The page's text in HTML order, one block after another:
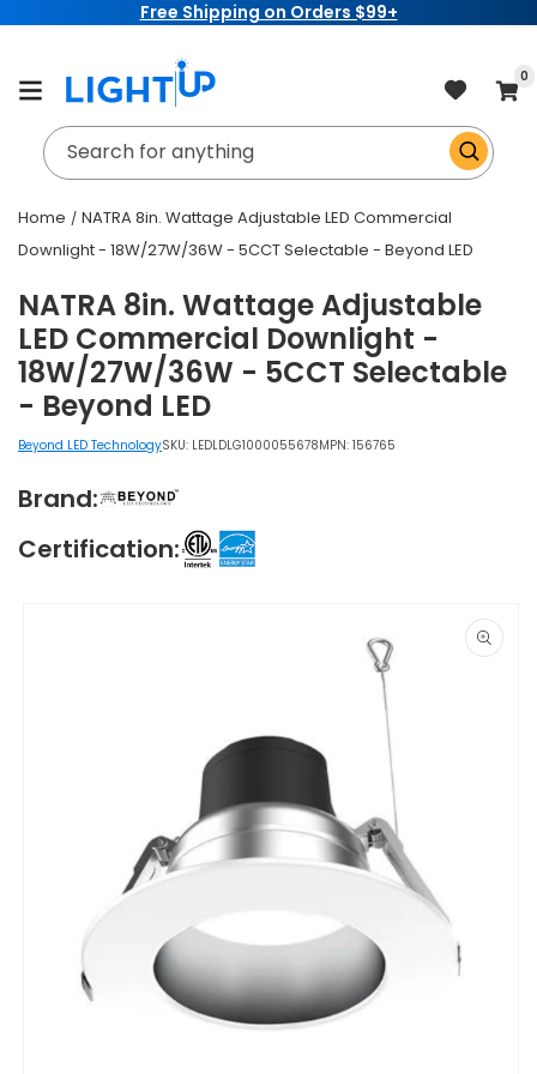
Free Shipping on Orders $99+
Cart
0
Search for anything
Home
NATRA 8in. Wattage Adjustable LED Commercial
Downlight - 18W/27W/36W - 5CCT Selectable - Beyond LED
NATRA 8in. Wattage Adjustable
LED Commercial Downlight -
18W/27W/36W - 5CCT Selectable
- Beyond LED
Beyond LED TechnologySKU: LEDLDLG1000055678MPN: 156765
Brand:
Certification: